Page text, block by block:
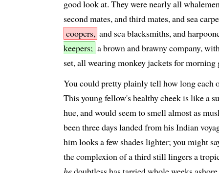
good look at. They were nearly all
second mates, and third mates, and sea
coopers, and sea blacksmiths, and
keepers; a brown and brawny company,
set, all wearing monkey jackets for morning
You could pretty plainly tell how long each
This young fellow's healthy cheek is like a
hue, and would seem to smell almost as
been three days landed from his Indian
him looks a few shades lighter; you might
the complexion of a third still lingers a